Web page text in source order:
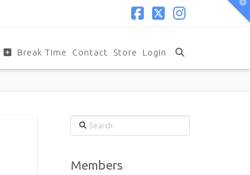
Break Time Contact Store Login
Search
Members